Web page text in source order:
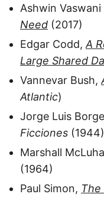
Ashwin Vaswani
Need (2017)
Edgar Codd, A
Large Shared
Vannevar Bush,
Atlantic)
Jorge Luis
Ficciones (1944)
Marshall
(1964)
Paul Simon, The